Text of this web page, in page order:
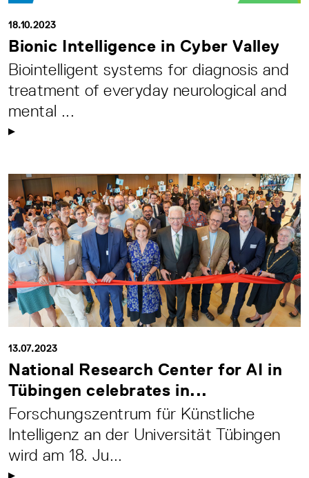
18.10.2023
Bionic Intelligence in Cyber Valley
Biointelligent systems for diagnosis and
treatment of everyday neurological and
mental ...
13.07.2023
National Research Center for AI in
Tübingen celebrates in...
Forschungszentrum für Künstliche
Intelligenz an der Universität Tübingen
wird am 18. Ju...